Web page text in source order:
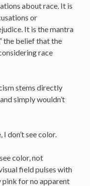
about race. It is
or
It is the mantra
the belief that the
race
stems directly
simply wouldn’t
don’t see color.
color, not
field pulses with
pink for no apparent